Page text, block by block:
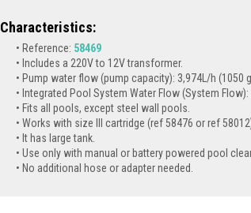
Characteristics:
Reference: 58469
Includes a 220V to 12V transformer.
Pump water flow (pump capacity): 3,974L/h (1050
Integrated Pool System Water Flow (System
Fits all pools, except steel wall pools.
Works with size III cartridge (ref 58476 or ref
It has large tank.
Use only with manual or battery powered pool
No additional hose or adapter needed.